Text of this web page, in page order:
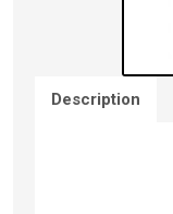
Description